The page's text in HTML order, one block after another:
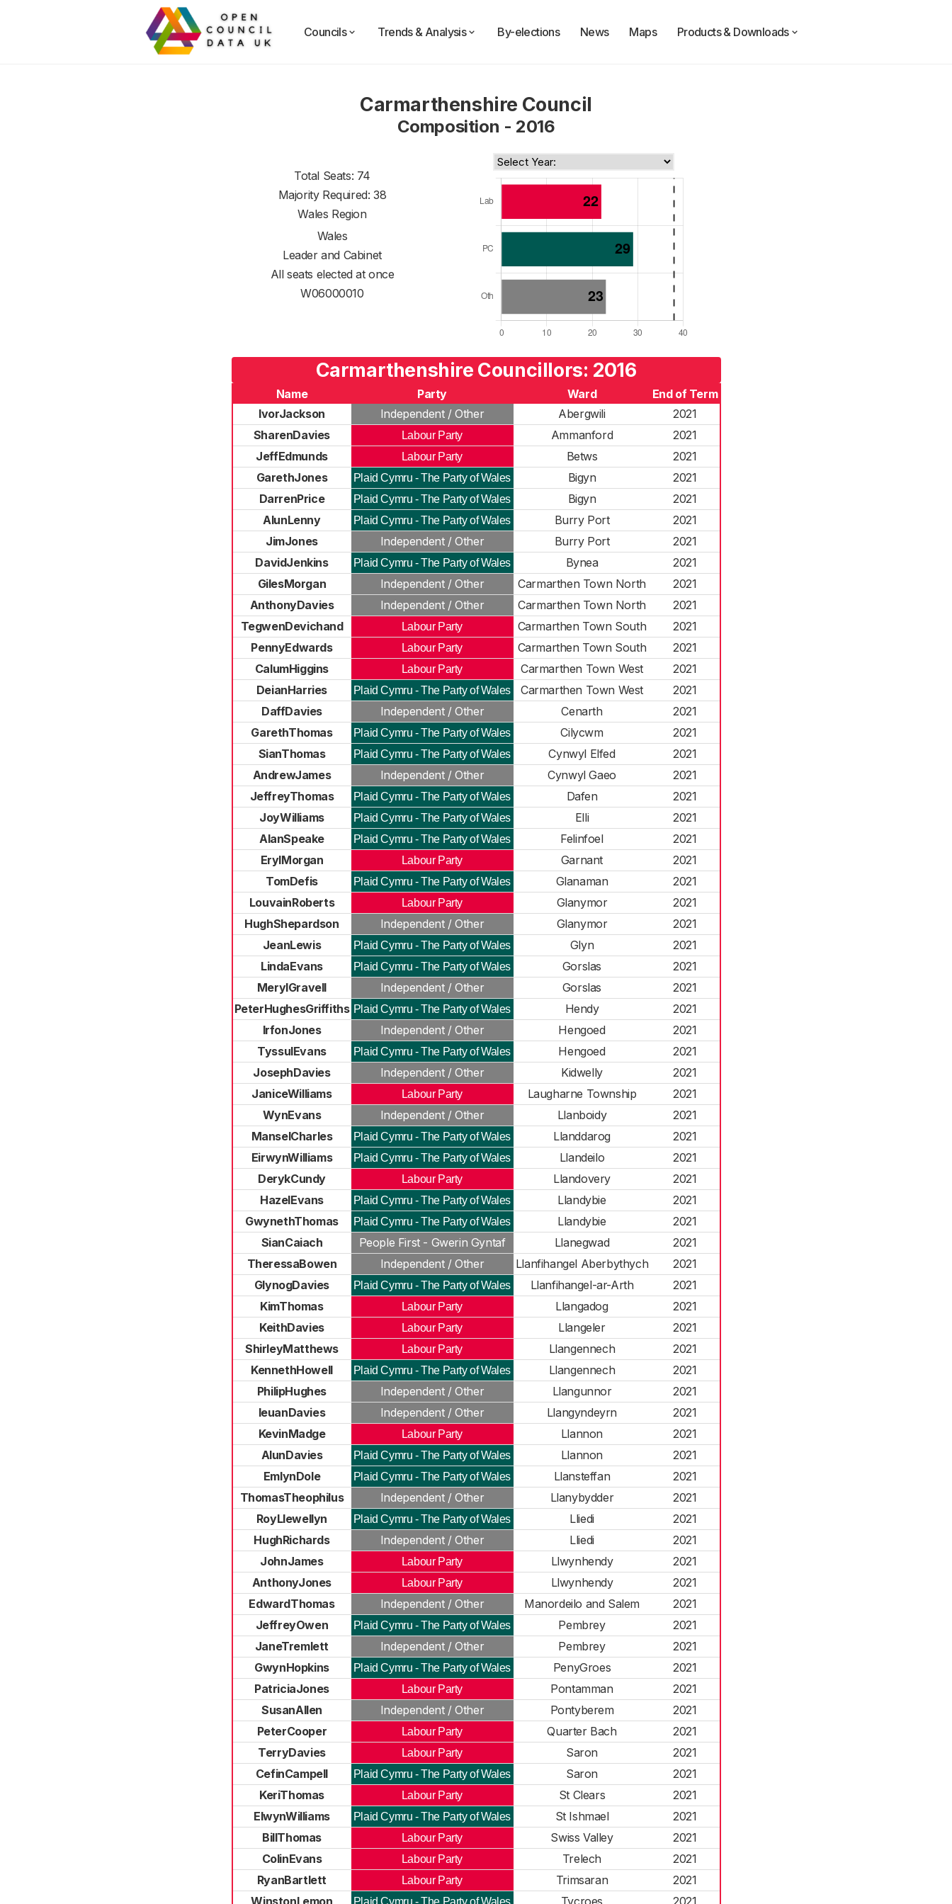
Councils Trends & Analysis By-elections News Maps Products & Downloads
Carmarthenshire Council
Composition - 2016
Total Seats: 74
Majority Required: 38
Wales Region
Wales
Leader and Cabinet
All seats elected at once
W06000010
Carmarthenshire Councillors: 2016
Name Party Ward
End of Term
IvorJackson
Independent / Other Abergwili
2021
SharenDavies
Labour Party Ammanford
2021
JeffEdmunds
Labour Party Betws
2021
GarethJones
Plaid Cymru - The Party of Wales Bigyn
2021
DarrenPrice
Plaid Cymru - The Party of Wales Bigyn
2021
AlunLenny
Plaid Cymru - The Party of Wales Burry Port
2021
JimJones
Independent / Other Burry Port
2021
DavidJenkins
Plaid Cymru - The Party of Wales Bynea
2021
GilesMorgan
Independent / Other Carmarthen Town North
2021
AnthonyDavies
Independent / Other Carmarthen Town North
2021
TegwenDevichand
Labour Party Carmarthen Town South
2021
PennyEdwards
Labour Party Carmarthen Town South
2021
CalumHiggins
Labour Party Carmarthen Town West
2021
DeianHarries
Plaid Cymru - The Party of Wales Carmarthen Town West
2021
DaffDavies
Independent / Other Cenarth
2021
GarethThomas
Plaid Cymru - The Party of Wales Cilycwm
2021
SianThomas
Plaid Cymru - The Party of Wales Cynwyl Elfed
2021
AndrewJames
Independent / Other Cynwyl Gaeo
2021
JeffreyThomas
Plaid Cymru - The Party of Wales Dafen
2021
JoyWilliams
Plaid Cymru - The Party of Wales Elli
2021
AlanSpeake
Plaid Cymru - The Party of Wales Felinfoel
2021
ErylMorgan
Labour Party Garnant
2021
TomDefis
Plaid Cymru - The Party of Wales Glanaman
2021
LouvainRoberts
Labour Party Glanymor
2021
HughShepardson
Independent / Other Glanymor
2021
JeanLewis
Plaid Cymru - The Party of Wales Glyn
2021
LindaEvans
Plaid Cymru - The Party of Wales Gorslas
2021
MerylGravell
Independent / Other Gorslas
2021
PeterHughesGriffiths Plaid Cymru - The Party of Wales Hendy
2021
IrfonJones
Independent / Other Hengoed
2021
TyssulEvans
Plaid Cymru - The Party of Wales Hengoed
2021
JosephDavies
Independent / Other Kidwelly
2021
JaniceWilliams
Labour Party Laugharne Township
2021
WynEvans
Independent / Other Llanboidy
2021
ManselCharles
Plaid Cymru - The Party of Wales Llanddarog
2021
EirwynWilliams
Plaid Cymru - The Party of Wales Llandeilo
2021
DerykCundy
Labour Party Llandovery
2021
HazelEvans
Plaid Cymru - The Party of Wales Llandybie
2021
GwynethThomas
Plaid Cymru - The Party of Wales Llandybie
2021
SianCaiach
People First - Gwerin Gyntaf Llanegwad
2021
TheressaBowen
Independent / Other Llanfihangel Aberbythych
2021
GlynogDavies
Plaid Cymru - The Party of Wales Llanfihangel-ar-Arth
2021
KimThomas
Labour Party Llangadog
2021
KeithDavies
Labour Party Llangeler
2021
ShirleyMatthews
Labour Party Llangennech
2021
KennethHowell
Plaid Cymru - The Party of Wales Llangennech
2021
PhilipHughes
Independent / Other Llangunnor
2021
IeuanDavies
Independent / Other Llangyndeyrn
2021
KevinMadge
Labour Party Llannon
2021
AlunDavies
Plaid Cymru - The Party of Wales Llannon
2021
EmlynDole
Plaid Cymru - The Party of Wales Llansteffan
2021
ThomasTheophilus
Independent / Other Llanybydder
2021
RoyLlewellyn
Plaid Cymru - The Party of Wales Lliedi
2021
HughRichards
Independent / Other Lliedi
2021
JohnJames
Labour Party Llwynhendy
2021
AnthonyJones
Labour Party Llwynhendy
2021
EdwardThomas
Independent / Other Manordeilo and Salem
2021
JeffreyOwen
Plaid Cymru - The Party of Wales Pembrey
2021
JaneTremlett
Independent / Other Pembrey
2021
GwynHopkins
Plaid Cymru - The Party of Wales PenyGroes
2021
PatriciaJones
Labour Party Pontamman
2021
SusanAllen
Independent / Other Pontyberem
2021
PeterCooper
Labour Party Quarter Bach
2021
TerryDavies
Labour Party Saron
2021
CefinCampell
Plaid Cymru - The Party of Wales Saron
2021
KeriThomas
Labour Party St Clears
2021
ElwynWilliams
Plaid Cymru - The Party of Wales St Ishmael
2021
BillThomas
Labour Party Swiss Valley
2021
ColinEvans
Labour Party Trelech
2021
RyanBartlett
Labour Party Trimsaran
2021
WinstonLemon
Plaid Cymru - The Party of Wales Tycroes 2021